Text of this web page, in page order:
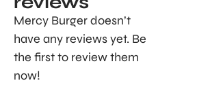
Mercy Burger doesn’t
have any reviews yet. Be
the first to review them
now!